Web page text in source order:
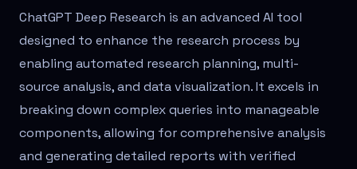
ChatGPT Deep Research is an advanced AI tool
designed to enhance the research process by
enabling automated research planning, multi-
source analysis, and data visualization. It excels in
breaking down complex queries into manageable
components, allowing for comprehensive analysis
and generating detailed reports with verified